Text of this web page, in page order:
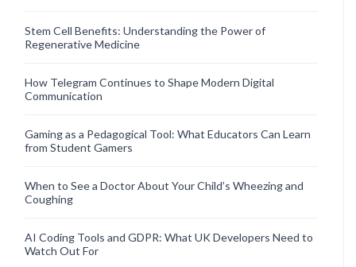
Stem Cell Benefits: Understanding the Power of
Regenerative Medicine
How Telegram Continues to Shape Modern Digital
Communication
Gaming as a Pedagogical Tool: What Educators Can Learn
from Student Gamers
When to See a Doctor About Your Child’s Wheezing and
Coughing
AI Coding Tools and GDPR: What UK Developers Need to
Watch Out For